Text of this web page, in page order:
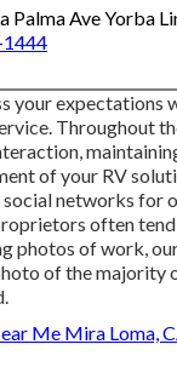
Palma Ave Yorba
your expectations
Throughout
of your RV
networks for
often
photos of work,
of the majority
Me Mira Loma,